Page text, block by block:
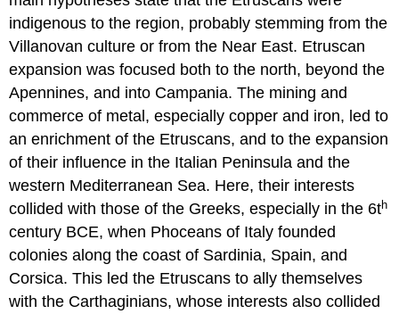
in
embrace.
Many
tombs
also
funerary
inscriptions
naming
parents
of
the
deceased,
indicating
the
indigenous to the region, probably stemming from the
Villanovan culture or from the Near East. Etruscan
expansion was focused both to the north, beyond the
Apennines, and into Campania. The mining and
commerce of metal, especially copper and iron, led to
an enrichment of the Etruscans, and to the expansion
of their influence in the Italian Peninsula and the
western Mediterranean Sea. Here, their interests
collided with those of the Greeks, especially in the 6th
century BCE, when Phoceans of Italy founded
colonies along the coast of Sardinia, Spain, and
Corsica. This led the Etruscans to ally themselves
with the Carthaginians, whose interests also collided